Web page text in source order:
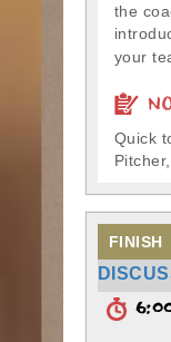
the
your
Quick
FINISH